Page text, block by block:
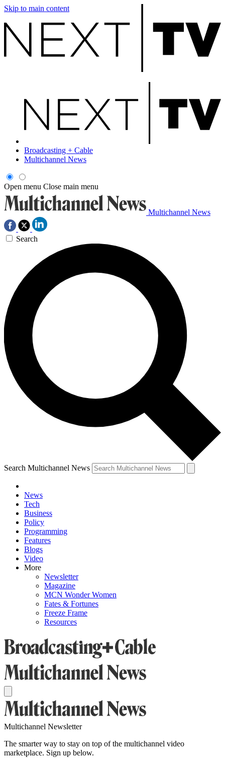
Skip to main content
Broadcasting + Cable
Multichannel News
Open menu Close main menu
Multichannel News
Search
Search Multichannel News
News
Tech
Business
Policy
Programming
Features
Blogs
Video
More
Newsletter
Magazine
MCN Wonder Women
Fates & Fortunes
Freeze Frame
Resources
Multichannel Newsletter
The smarter way to stay on top of the multichannel video
marketplace. Sign up below.